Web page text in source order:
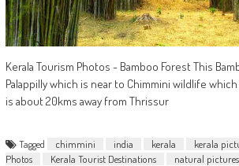
Kerala Tourism Photos - Bamboo Forest This
Palappilly which is near to Chimmini wildlife
is about 20kms away from Thrissur
Tagged chimmini india kerala kerala
Photos
Kerala Tourist Destinations natural pictures